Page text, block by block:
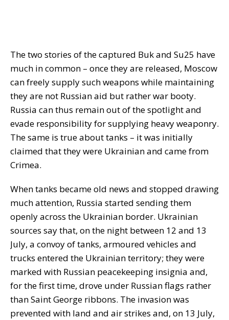
The two stories of the captured Buk and Su25 have
much in common – once they are released, Moscow
can freely supply such weapons while maintaining
they are not Russian aid but rather war booty.
Russia can thus remain out of the spotlight and
evade responsibility for supplying heavy weaponry.
The same is true about tanks – it was initially
claimed that they were Ukrainian and came from
Crimea.
When tanks became old news and stopped drawing
much attention, Russia started sending them
openly across the Ukrainian border. Ukrainian
sources say that, on the night between 12 and 13
July, a convoy of tanks, armoured vehicles and
trucks entered the Ukrainian territory; they were
marked with Russian peacekeeping insignia and,
for the first time, drove under Russian flags rather
than Saint George ribbons. The invasion was
prevented with land and air strikes and, on 13 July,